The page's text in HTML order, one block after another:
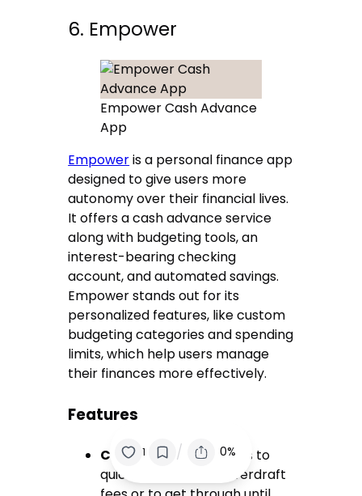
6. Empower
Empower Cash Advance
App
Empoweris a personal finance app
designed to give users more
autonomy over their financial lives.
It offers a cash advance service
along with budgeting tools, an
interest-bearing checking
account, and automated savings.
Empower stands out for its
personalized features, like custom
budgeting categories and spending
limits, which help users manage
their finances more effectively.
Features
Cash Advance: Access to
quick cash to avoid overdraft
1 / 0%